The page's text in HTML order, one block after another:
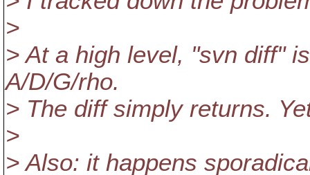
>
> At a high level, "svn diff"
A/D/G/rho.
> The diff simply returns.
>
> Also: it happens